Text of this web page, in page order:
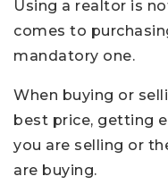
Using a realtor is
comes to
mandatory one.
When buying or
best price, getting
you are selling or
are buying.